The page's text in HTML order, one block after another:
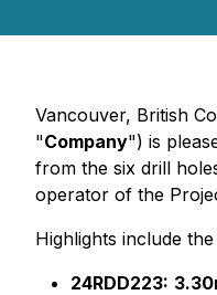
Vancouver, British
"Company") is
from the six drill
operator of the
Highlights include
24RDD223: